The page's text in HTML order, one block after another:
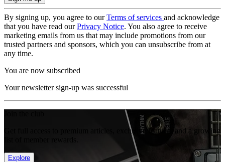
By signing up, you agree to ourTerms of services and acknowledge
that you have read ourPrivacy Notice. You also agree to receive
marketing emails from us that may include promotions from our
trusted partners and sponsors, which you can unsubscribe from at
any time.
You are now subscribed
Your newsletter sign-up was successful
Get full access to premium articles, exclusive features and a growing
Explore